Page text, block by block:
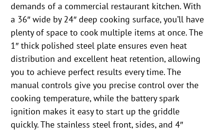
demands of a commercial restaurant kitchen. With
a 36″ wide by 24″ deep cooking surface, you’ll have
plenty of space to cook multiple items at once. The
1″ thick polished steel plate ensures even heat
distribution and excellent heat retention, allowing
you to achieve perfect results every time. The
manual controls give you precise control over the
cooking temperature, while the battery spark
ignition makes it easy to start up the griddle
quickly. The stainless steel front, sides, and 4″